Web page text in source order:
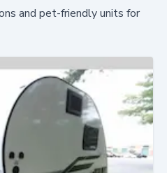
and pet-friendly units for